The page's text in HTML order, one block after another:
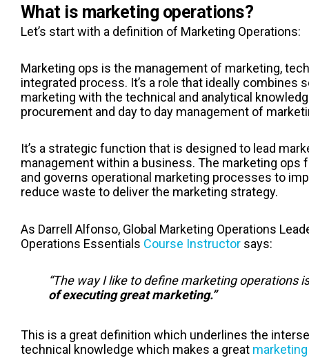
What is marketing operations?
Let’s start with a definition of Marketing Operations:
Marketing ops is the management of marketing,
integrated process. It’s a role that ideally combines
marketing with the technical and analytical
procurement and day to day management of
It’s a strategic function that is designed to lead
management within a business. The marketing ops
and governs operational marketing processes to
reduce waste to deliver the marketing strategy.
As Darrell Alfonso, Global Marketing Operations
Operations Essentials Course Instructor says:
“The way I like to define marketing operations
of executing great marketing.”
This is a great definition which underlines the
technical knowledge which makes a great